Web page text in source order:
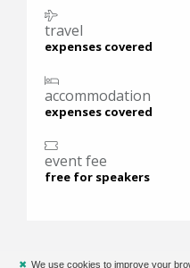
travel
expenses covered
accommodation
expenses covered
event fee
free for speakers
✖ We use cookies to improve your